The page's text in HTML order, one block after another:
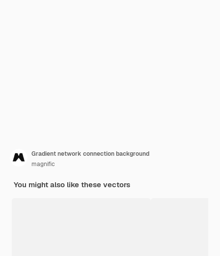
Gradient network connection background
magnific
You might also like these vectors